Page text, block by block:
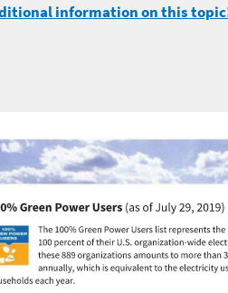
information on this